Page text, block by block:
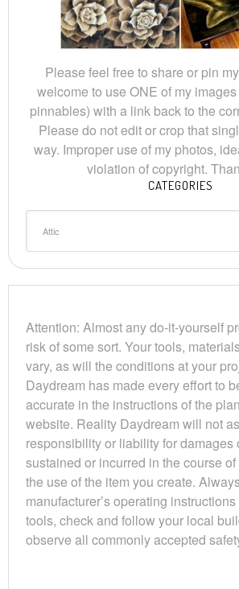
Please feel free to share or pin
welcome to use ONE of my
pinnables) with a link back to the
Please do not edit or crop that
way. Improper use of my photos,
violation of copyright.
CATEGORIES
Attention: Almost any do-it-yourself
risk of some sort. Your tools,
vary, as will the conditions at your
Daydream has made every effort to
accurate in the instructions of the
website. Reality Daydream will not
responsibility or liability for damages
sustained or incurred in the course
the use of the item you create.
manufacturer’s operating
tools, check and follow your local
observe all commonly accepted